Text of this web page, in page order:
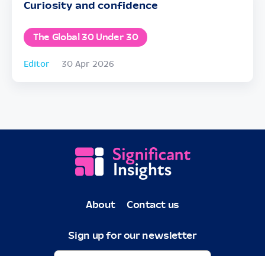
Curiosity and confidence
The Global 30 Under 30
Editor 30 Apr 2026
About Contact us
Sign up for our newsletter